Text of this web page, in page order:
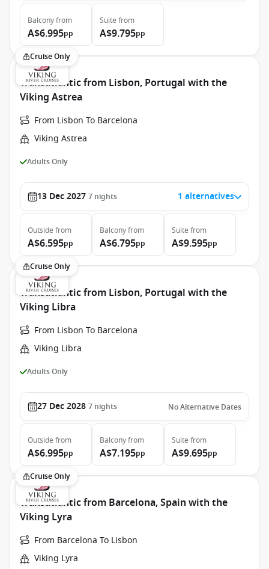
Balconyfrom
A$6.995pp
Suite from
A$9.795pp
Cruise Only
Transatlantic from Lisbon, Portugal with the
Viking Astrea
From Lisbon To Barcelona
Viking Astrea
Adults Only
13 Dec 2027 7 nights 1 alternatives
Outside from
A$6.595pp
Balconyfrom
A$6.795pp
Suite from
A$9.595pp
Cruise Only
Transatlantic from Lisbon, Portugal with the
Viking Libra
From Lisbon To Barcelona
Viking Libra
Adults Only
27 Dec 2028 7 nights No Alternative Dates
Outside from
A$6.995pp
Balconyfrom
A$7.195pp
Suite from
A$9.695pp
Cruise Only
Transatlantic from Barcelona, Spain with the
Viking Lyra
From Barcelona To Lisbon
Viking Lyra